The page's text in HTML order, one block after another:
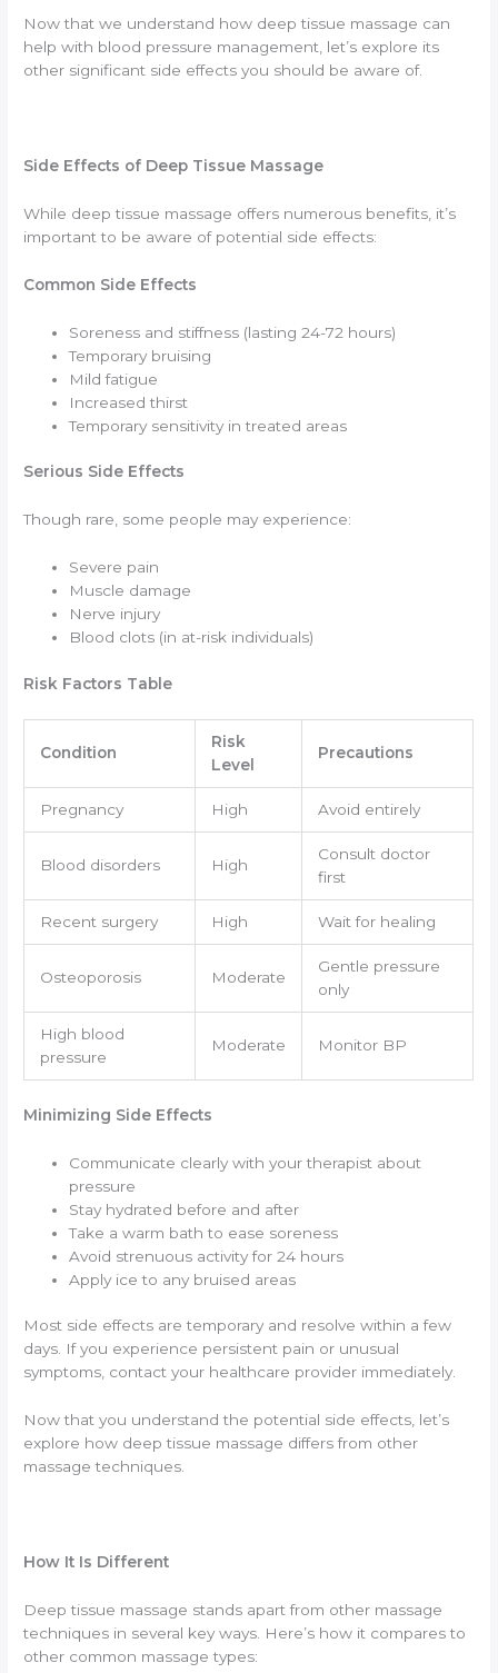
Now that we understand how deep tissue massage can
help with blood pressure management, let’s explore its
other significant side effects you should be aware of.
Side Effects of Deep Tissue Massage
While deep tissue massage offers numerous benefits, it’s
important to be aware of potential side effects:
Common Side Effects
Soreness and stiffness (lasting 24-72 hours)
Temporary bruising
Mild fatigue
Increased thirst
Temporary sensitivity in treated areas
Serious Side Effects
Though rare, some people may experience:
Severe pain
Muscle damage
Nerve injury
Blood clots (in at-risk individuals)
Risk Factors Table
Condition
Risk
Level
Precautions
Pregnancy High Avoid entirely
Blood disorders High
Consult doctor
first
Recent surgery High Wait for healing
Osteoporosis Moderate
Gentle pressure
only
High blood
pressure
Moderate Monitor BP
Minimizing Side Effects
Communicate clearly with your therapist about
pressure
Stay hydrated before and after
Take a warm bath to ease soreness
Avoid strenuous activity for 24 hours
Apply ice to any bruised areas
Most side effects are temporary and resolve within a few
days. If you experience persistent pain or unusual
symptoms, contact your healthcare provider immediately.
Now that you understand the potential side effects, let’s
explore how deep tissue massage differs from other
massage techniques.
How It Is Different
Deep tissue massage stands apart from other massage
techniques in several key ways. Here’s how it compares to
other common massage types: